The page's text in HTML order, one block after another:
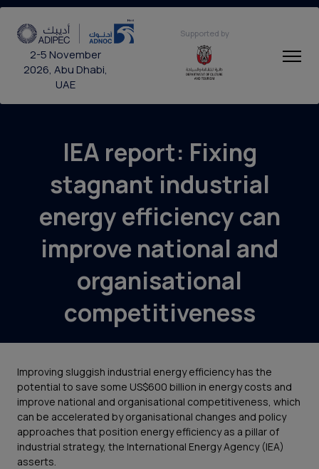
2-5 November
2026, Abu Dhabi,
UAE
Supported by
IEA report: Fixing
stagnant industrial
energy efficiency can
improve national and
organisational
competitiveness
Improving sluggish industrial energy efficiency has the
potential to save some US$600 billion in energy costs and
improve national and organisational competitiveness, which
can be accelerated by organisational changes and policy
approaches that position energy efficiency as a pillar of
industrial strategy, the International Energy Agency (IEA)
asserts.